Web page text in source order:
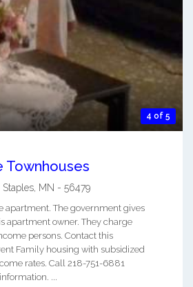
4 of 5
Townhouses
Staples, MN - 56479
apartment. The government gives
apartment owner. They charge
persons. Contact this
Family housing with subsidized
rates. Call 218-751-6881
...